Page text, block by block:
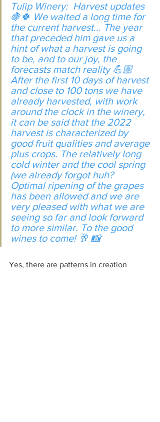
Tulip Winery:  Harvest updates
🍇🍀 We waited a long time for
the current harvest... The year
that preceded him gave us a
hint of what a harvest is going
to be, and to our joy, the
forecasts match reality 💪🏼
After the first 10 days of harvest
and close to 100 tons we have
already harvested, with work
around the clock in the winery,
it can be said that the 2022
harvest is characterized by
good fruit qualities and average
plus crops. The relatively long
cold winter and the cool spring
(we already forgot huh?
Optimal ripening of the grapes
has been allowed and we are
very pleased with what we are
seeing so far and look forward
to more similar. To the good
wines to come! 🥂 📸
Yes, there are patterns in creation